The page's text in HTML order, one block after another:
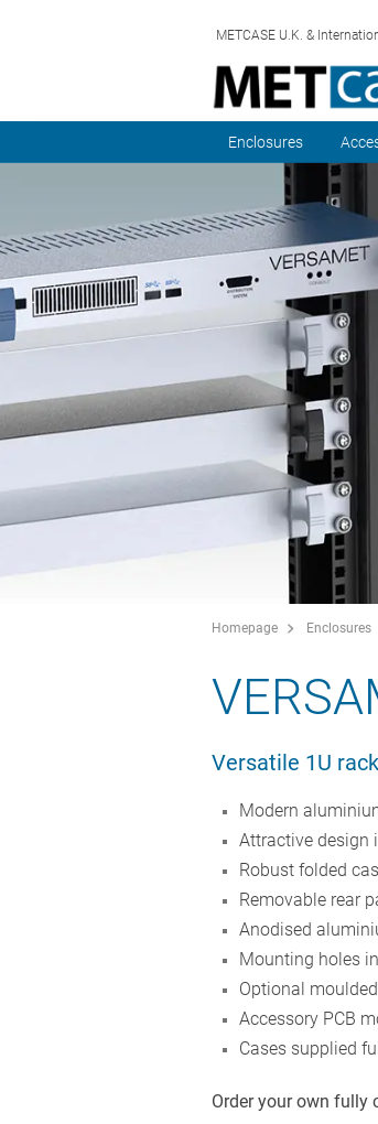
METCASE U.K. &
Enclosures
Homepage Enclosures
Versatile 1U
Modern
Attractive design
Robust folded
Removable rear
Anodised
Mounting holes
Optional
Accessory PCB
Cases supplied
Order your own fully